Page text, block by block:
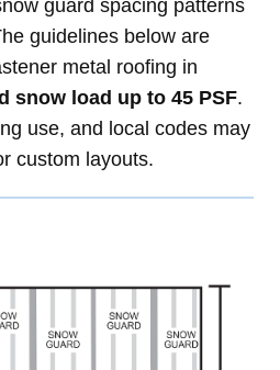
guard spacing patterns
guidelines below are
metal roofing in
snow load up to 45 PSF.
use, and local codes may
custom layouts.